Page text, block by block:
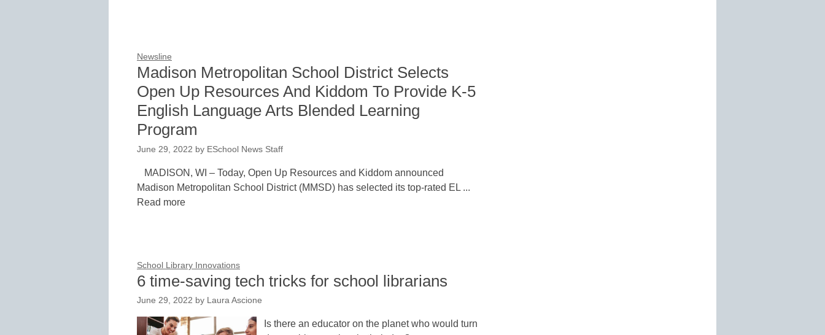
Newsline
Madison Metropolitan School District Selects
Open Up Resources And Kiddom To Provide K-5
English Language Arts Blended Learning
Program
June 29, 2022 by ESchool News Staff
MADISON, WI – Today, Open Up Resources and Kiddom announced
Madison Metropolitan School District (MMSD) has selected its top-rated EL ...
Read more
School Library Innovations
6 time-saving tech tricks for school librarians
June 29, 2022 by Laura Ascione
Is there an educator on the planet who would turn